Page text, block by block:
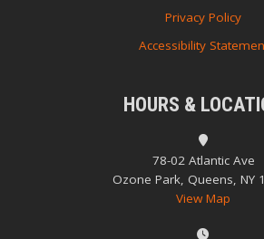
Privacy Policy
Accessibility
HOURS &
78-02 Atlantic Ave
Ozone Park, Queens, NY
View Map